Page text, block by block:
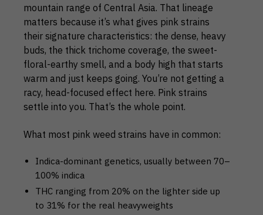
mountain range of Central Asia. That lineage
matters because it’s what gives pink strains
their signature characteristics: the dense, heavy
buds, the thick trichome coverage, the sweet-
floral-earthy smell, and a body high that starts
warm and just keeps going. You’re not getting a
racy, head-focused effect here. Pink strains
settle into you. That’s the whole point.
What most pink weed strains have in common:
Indica-dominant genetics, usually between 70–
100% indica
THC ranging from 20% on the lighter side up
to 31% for the real heavyweights